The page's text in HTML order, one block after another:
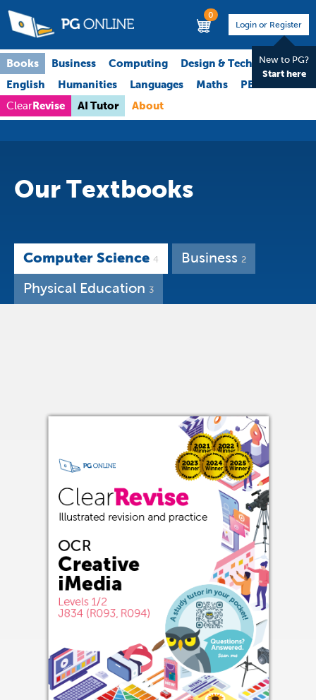
0
Login or Register
New to PG?
Start here
Books Business Computing
Design & Technology
English
Humanities Languages Maths PE
ClearRevise AI Tutor About
Our Textbooks
Computer Science 4 Business 2
Physical Education 3